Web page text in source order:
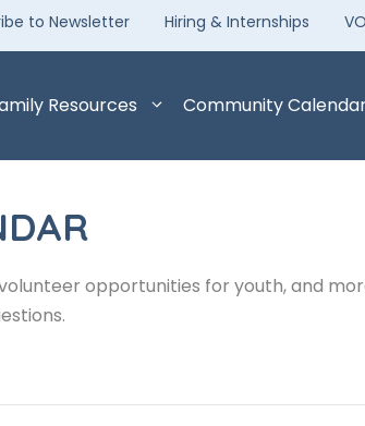
to Newsletter Hiring & Internships
Resources Community
opportunities for youth, and